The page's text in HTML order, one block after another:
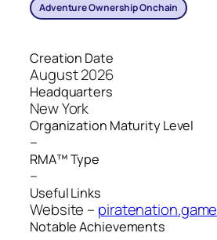
Adventure Ownership Onchain
Creation Date
August 2026
Headquarters
New York
Organization Maturity Level
–
RMA™ Type
–
Useful Links
Website – piratenation.game
Notable Achievements